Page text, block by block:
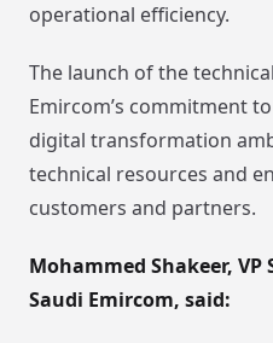
operational efficiency.
The launch of the
Emircom’s commitment
digital transformation
technical resources and
customers and partners.
Mohammed Shakeer,
Saudi Emircom, said: